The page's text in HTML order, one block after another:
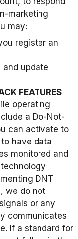
marketing
may:
register an
update
FEATURES
operating
a Do-Not-
can activate to
have data
monitored and
DNT
we do not
or any
communicates
If a standard for